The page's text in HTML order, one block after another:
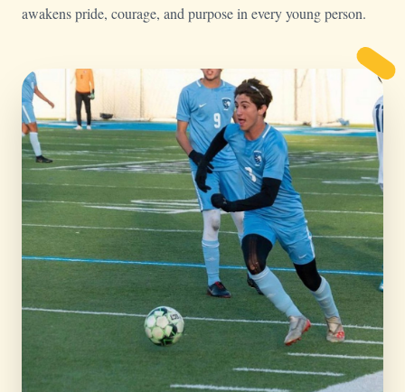
awakens pride, courage, and purpose in every young person.